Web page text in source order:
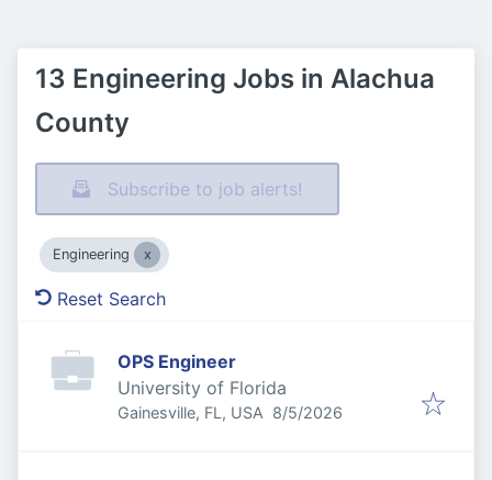
13 Engineering Jobs in Alachua
County
Subscribe to job alerts!
Engineering
Reset Search
OPS Engineer
University of Florida
Gainesville, FL, USA Published
8/5/2026